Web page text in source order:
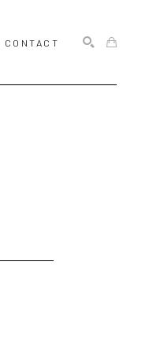
CONTACT